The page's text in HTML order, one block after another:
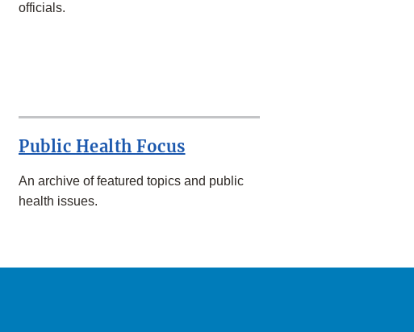
officials.
Public Health Focus
An archive of featured topics and public
health issues.